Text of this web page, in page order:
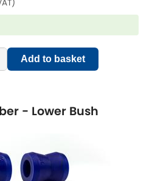
Add to basket
- Lower Bush